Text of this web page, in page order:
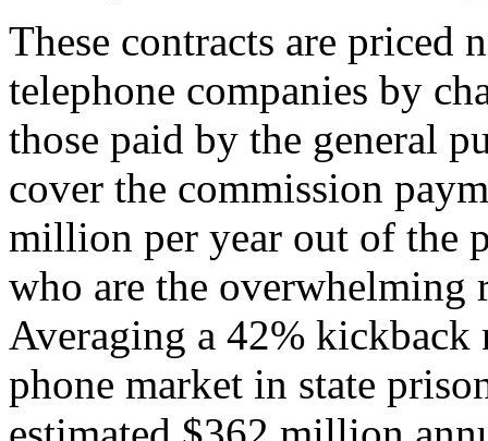
These contracts are
telephone companies by
those paid by the general
cover the commission
million per year out of the
who are the overwhelming
Averaging a 42%
phone market in state